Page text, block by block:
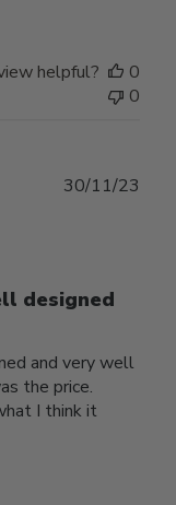
helpful?
0
0
designed
and very well
the price.
I think it
30/11/23